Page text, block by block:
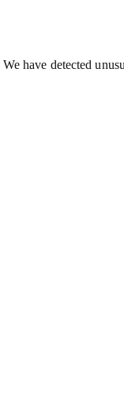
We have detected